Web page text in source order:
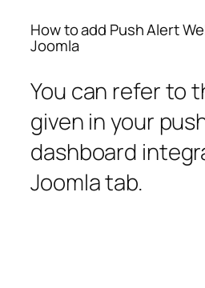
How to add Push Alert
Joomla
You can refer to
given in your
dashboard
Joomla tab.